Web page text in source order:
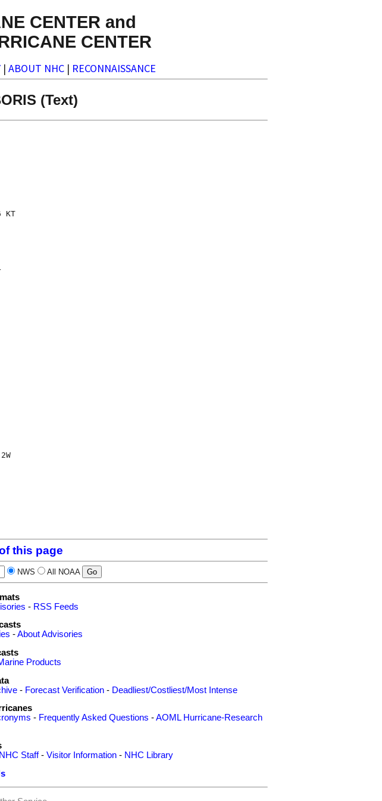
CENTER and
CENTER
| ABOUT NHC | RECONNAISSANCE
(Text)
KT
this page
NWS All NOAA
- RSS Feeds
-About Advisories
Products
- Forecast Verification - Deadliest/Costliest/Most Intense
- Frequently Asked Questions -AOML Hurricane-Research
NHC Staff- Visitor Information- NHC Library